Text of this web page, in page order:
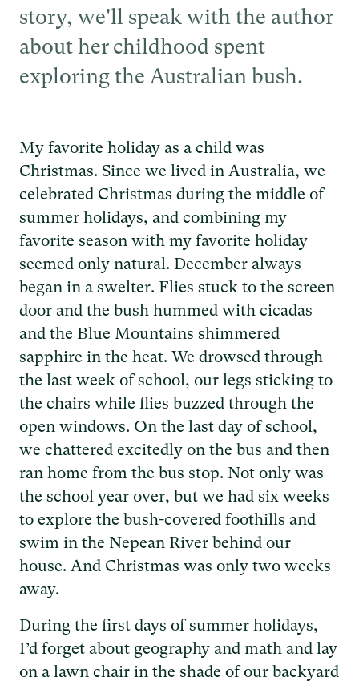
story, we'll speak with the author
about her childhood spent
exploring the Australian bush.
My favorite holiday as a child was
Christmas. Since we lived in Australia, we
celebrated Christmas during the middle of
summer holidays, and combining my
favorite season with my favorite holiday
seemed only natural. December always
began in a swelter. Flies stuck to the screen
door and the bush hummed with cicadas
and the Blue Mountains shimmered
sapphire in the heat. We drowsed through
the last week of school, our legs sticking to
the chairs while flies buzzed through the
open windows. On the last day of school,
we chattered excitedly on the bus and then
ran home from the bus stop. Not only was
the school year over, but we had six weeks
to explore the bush-covered foothills and
swim in the Nepean River behind our
house. And Christmas was only two weeks
away.
During the first days of summer holidays,
I’d forget about geography and math and lay
on a lawn chair in the shade of our backyard